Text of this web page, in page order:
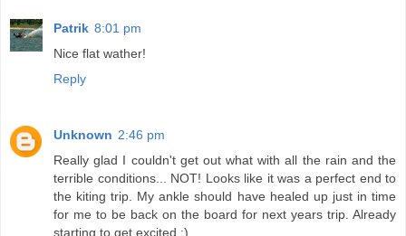
Patrik 8:01 pm
Nice flat wather!
Reply
Unknown 2:46 pm
Really glad I couldn't get out what with all the rain and the
terrible conditions... NOT! Looks like it was a perfect end to
the kiting trip. My ankle should have healed up just in time
for me to be back on the board for next years trip. Already
starting to get excited ;)